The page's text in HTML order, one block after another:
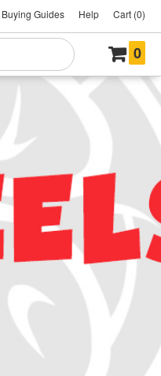
Buying Guides Help Cart (0)
0